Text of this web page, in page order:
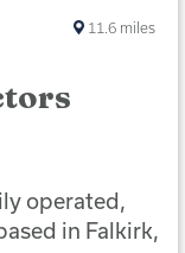
operated,
in Falkirk,
11.6 miles